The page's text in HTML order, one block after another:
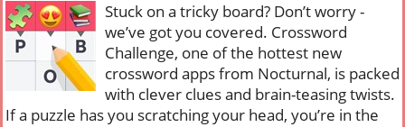
Stuck on a tricky board? Don’t worry -
we’ve got you covered. Crossword
Challenge, one of the hottest new
crossword apps from Nocturnal, is packed
with clever clues and brain-teasing twists.
If a puzzle has you scratching your head, you’re in the